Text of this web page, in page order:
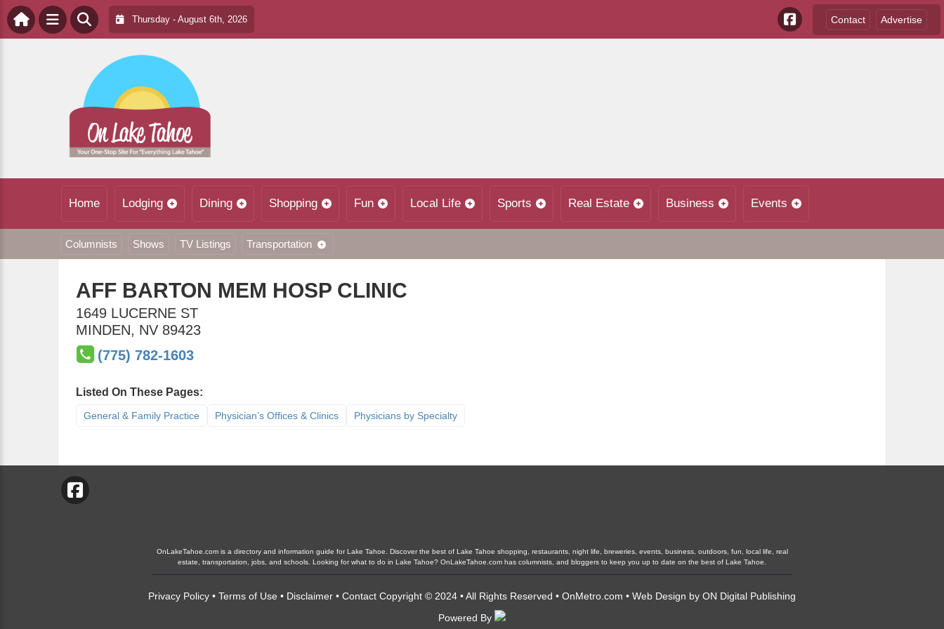
Thursday - August 6th, 2026 Contact Advertise
Home Lodging Dining Shopping Fun Local Life Sports Real Estate Business Events
Columnists Shows TV Listings Transportation
AFF BARTON MEM HOSP CLINIC
1649 LUCERNE ST
MINDEN, NV 89423
(775) 782-1603
Listed On These Pages:
General & Family Practice Physician’s Offices & Clinics Physicians by Specialty
OnLakeTahoe.com is a directory and information guide for Lake Tahoe. Discover the best of Lake Tahoe shopping, restaurants, night life, breweries, events, business, outdoors, fun, local life, real
estate, transportation, jobs, and schools. Looking for what to do in Lake Tahoe? OnLakeTahoe.com has columnists, and bloggers to keep you up to date on the best of Lake Tahoe.
Privacy Policy • Terms of Use • Disclaimer • Contact Copyright © 2024 • All Rights Reserved • OnMetro.com • Web Design by ON Digital Publishing
Powered By